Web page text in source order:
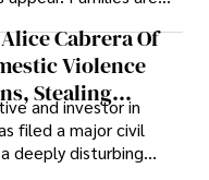
with
plan, or
ahead.
Cabrera Of
Violence
Stealing
And
Wrongdoing
and investor in
filed a major civil
deeply disturbing
abuse by Alice